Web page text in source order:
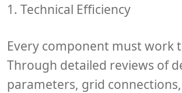
1. Technical Efficiency
Every component must work
Through detailed reviews of
parameters, grid connections